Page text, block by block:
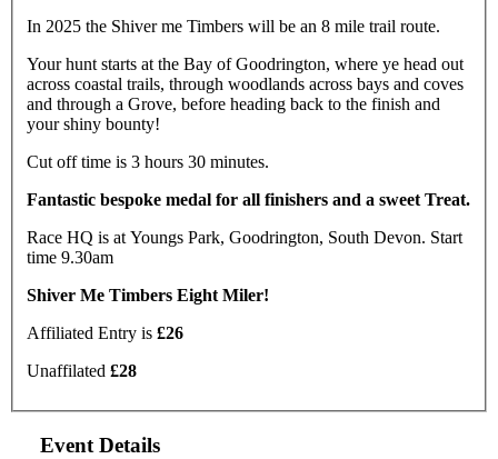
In 2025 the Shiver me Timbers will be an 8 mile trail route.
Your hunt starts at the Bay of Goodrington, where ye head out
across coastal trails, through woodlands across bays and coves
and through a Grove, before heading back to the finish and
your shiny bounty!
Cut off time is 3 hours 30 minutes.
Fantastic bespoke medal for all finishers and a sweet Treat.
Race HQ is at Youngs Park, Goodrington, South Devon. Start
time 9.30am
Shiver Me Timbers Eight Miler!
Affiliated Entry is £26
Unaffilated £28
Event Details